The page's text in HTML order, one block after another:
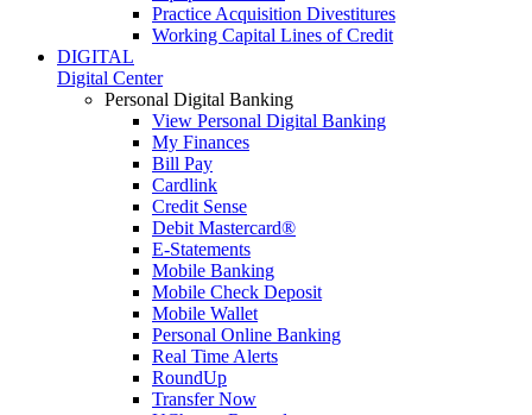
Practice Acquisition Divestitures
Working Capital Lines of Credit
DIGITAL
Digital Center
Personal Digital Banking
View Personal Digital Banking
My Finances
Bill Pay
Cardlink
Credit Sense
Debit Mastercard®
E-Statements
Mobile Banking
Mobile Check Deposit
Mobile Wallet
Personal Online Banking
Real Time Alerts
RoundUp
Transfer Now